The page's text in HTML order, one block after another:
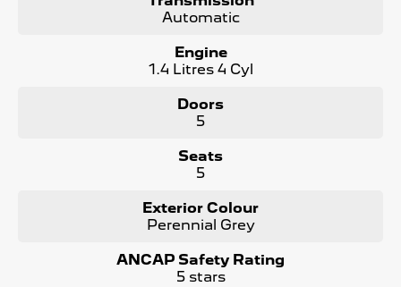
Stress-Free Finance - Our in-house finance experts work
with multiple lenders to find you the best rate and
Australia-Wide Delivery - Whether you're in , Melbourne,
work, or your nearest depot.
pressure. We make car buying simple, transparent, and
Mon-Fri: 8:30am - 5:30pm | Sat: 8:30am - 4:30pm
you drive away happy!
Automatic
Engine
1.4 Litres 4 Cyl
Doors
5
Seats
5
Exterior Colour
Perennial Grey
ANCAP Safety Rating
5 stars